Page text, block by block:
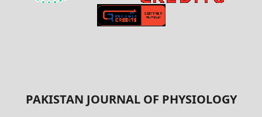
PAKISTAN JOURNAL OF PHYSIOLOGY